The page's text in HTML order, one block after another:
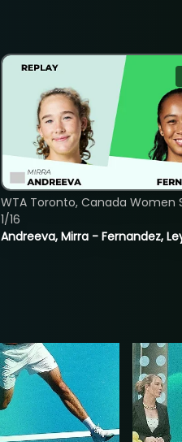
Andreeva, Mirra - Fernandez,
WTA Toronto, Canada Women
1/16